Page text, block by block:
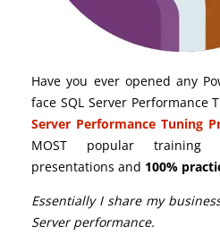
Have you ever opened any
face SQL Server Performance
Server Performance Tuning
MOST popular training
presentations and 100%
Essentially I share my
Server performance.